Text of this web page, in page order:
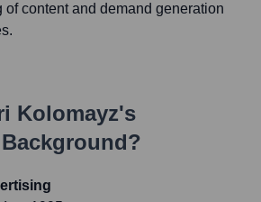
of content and demand generation
Kolomayz's